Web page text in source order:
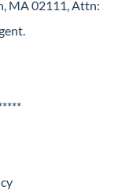
MA 02111, Attn: